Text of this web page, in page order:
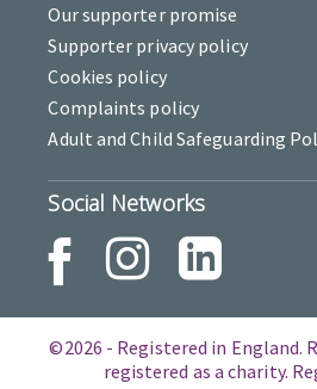
Our supporter promise
Supporter privacy policy
Cookies policy
Complaints policy
Adult and Child Safeguarding
Social Networks
©2026 - Registered in England.
registered as a charity.